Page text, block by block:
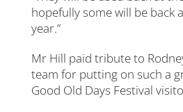
hopefully some will be back
year.”
Mr Hill paid tribute to
team for putting on such a
Good Old Days Festival